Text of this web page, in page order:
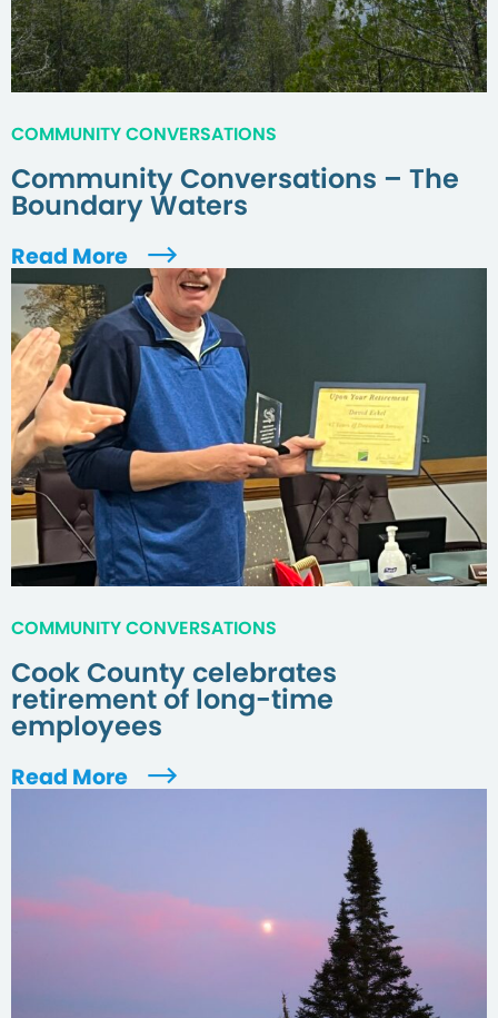
COMMUNITY CONVERSATIONS
Community Conversations – The
Boundary Waters
Read More
COMMUNITY CONVERSATIONS
Cook County celebrates
retirement of long-time
employees
Read More